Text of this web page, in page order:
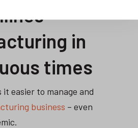
in
times
easier to manage and
business – even